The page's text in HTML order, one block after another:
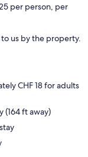
per person, per
us by the property.
CHF 18 for adults
(164 ft away)